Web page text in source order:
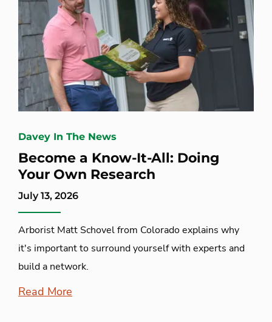
Davey In The News
Become a Know-It-All: Doing
Your Own Research
July 13, 2026
Arborist Matt Schovel from Colorado explains why
it's important to surround yourself with experts and
build a network.
Read More